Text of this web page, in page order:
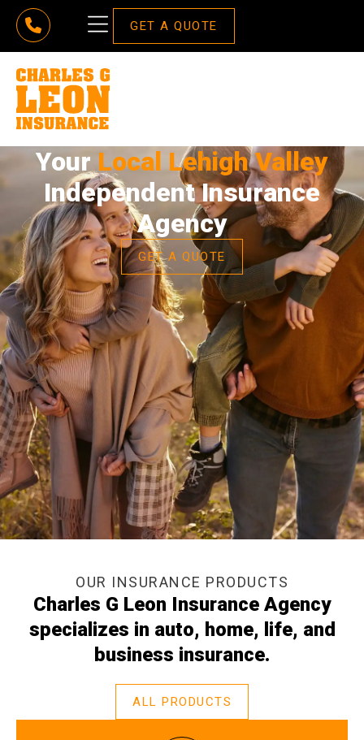
GET A QUOTE
Your Local Lehigh Valley
Independent Insurance
Agency
GET A QUOTE
OUR INSURANCE PRODUCTS
Charles G Leon Insurance Agency
specializes in auto, home, life, and
business insurance.
ALL PRODUCTS